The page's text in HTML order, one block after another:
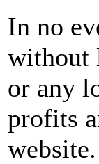
In no
without
or any
profits
website.